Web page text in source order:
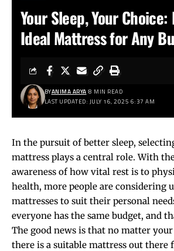
Your Sleep, Your
Ideal Mattress for Any
LAST UPDATED: JULY 16, 2025 6:37 AM
BYANIMA ARYA 8 MIN READ
In the pursuit of better sleep,
mattress plays a central role. With
awareness of how vital rest is to
health, more people are considering
mattresses to suit their personal
everyone has the same budget, and
The good news is that no matter
there is a suitable mattress out there